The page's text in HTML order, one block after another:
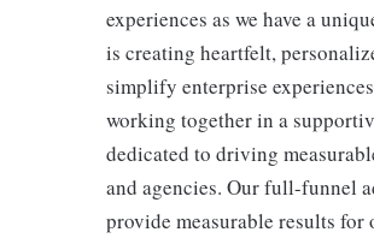
experiences as we have a
is creating heartfelt,
simplify enterprise
working together in a
dedicated to driving
and agencies. Our full-funnel
provide measurable results